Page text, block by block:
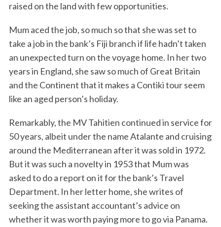
raised on the land with few opportunities.
Mum aced the job, so much so that she was set to
take a job in the bank’s Fiji branch if life hadn’t taken
an unexpected turn on the voyage home. In her two
years in England, she saw so much of Great Britain
and the Continent that it makes a Contiki tour seem
like an aged person’s holiday.
Remarkably, the MV Tahitien continued in service for
50 years, albeit under the name Atalante and cruising
around the Mediterranean after it was sold in 1972.
But it was such a novelty in 1953 that Mum was
asked to do a report on it for the bank’s Travel
Department. In her letter home, she writes of
seeking the assistant accountant’s advice on
whether it was worth paying more to go via Panama.